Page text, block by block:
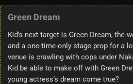
Green Dream
Kid’s next target is Green Dream, the
and a one-time-only stage prop for a
venue is crawling with cops under
Kid be able to make off with Green
young actress’s dream come true?